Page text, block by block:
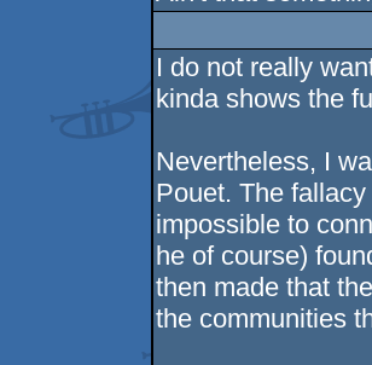
I do not really
kinda shows the
Nevertheless, I
Pouet. The
impossible to
he of course)
then made that
the communities